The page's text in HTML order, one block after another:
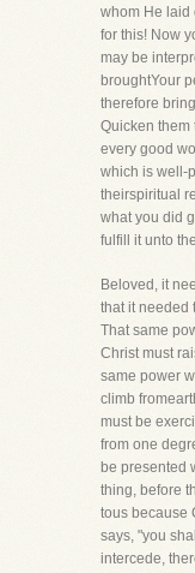
whom He laid
for this! Now
may be
broughtYour
therefore
Quicken them
every good
which is well-
theirspiritual
what you did
fulfill it unto
Beloved, it
that it needed
That same
Christ must
same power
climb
must be
from one
be presented
thing, before
tous because
says, "you
intercede,